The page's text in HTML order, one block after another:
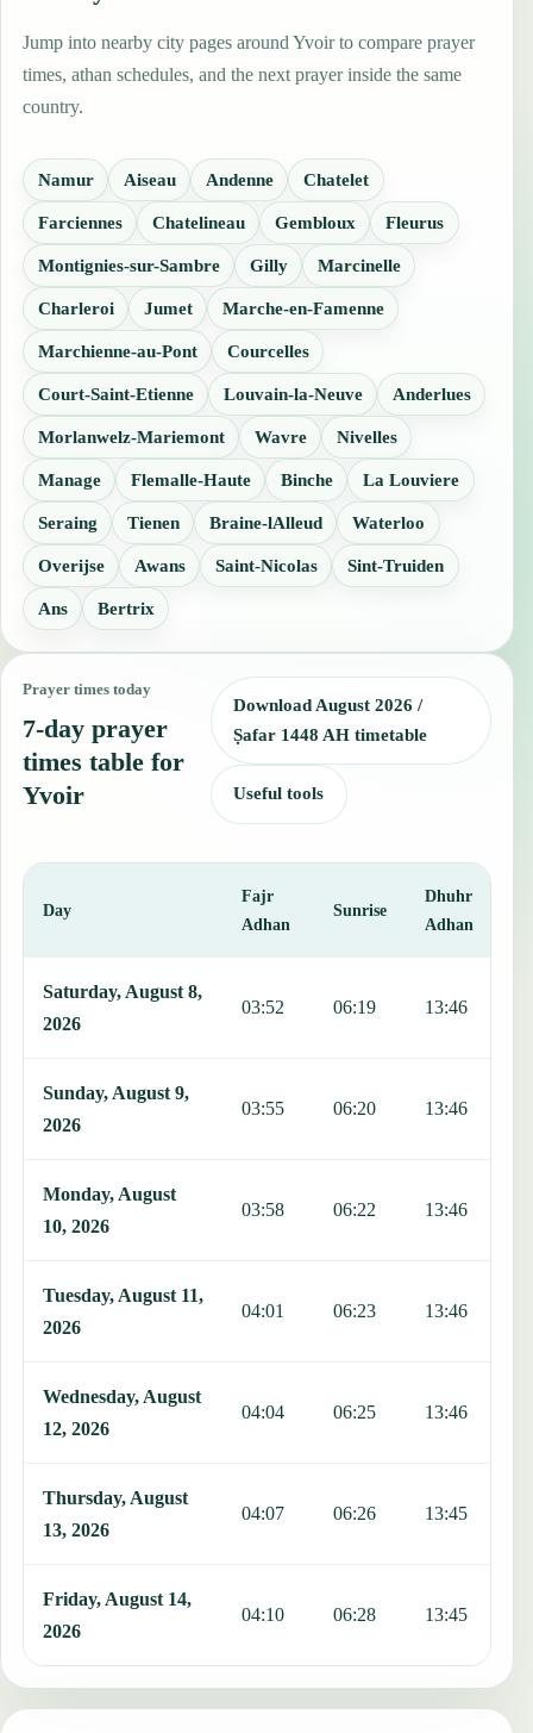
Jump into nearby city pages around Yvoir to compare prayer
times, athan schedules, and the next prayer inside the same
country.
Namur Aiseau Andenne Chatelet
Farciennes Chatelineau Gembloux Fleurus
Montignies-sur-Sambre Gilly Marcinelle
Charleroi Jumet Marche-en-Famenne
Marchienne-au-Pont Courcelles
Court-Saint-Etienne Louvain-la-Neuve Anderlues
Morlanwelz-Mariemont Wavre Nivelles
Manage Flemalle-Haute Binche La Louviere
Seraing Tienen Braine-lAlleud Waterloo
Overijse Awans Saint-Nicolas Sint-Truiden
Ans Bertrix
Prayer times today
7-day prayer
times table for
Yvoir
Download August 2026 /
Ṣafar 1448 AH timetable
Useful tools
Day
Fajr
Adhan
Sunrise
Dhuhr
Adhan
Saturday, August 8,
2026
03:52 06:19 13:46
Sunday, August 9,
2026
03:55 06:20 13:46
Monday, August
10, 2026
03:58 06:22 13:46
Tuesday, August 11,
2026
04:01 06:23 13:46
Wednesday, August
12, 2026
04:04 06:25 13:46
Thursday, August
13, 2026
04:07 06:26 13:45
Friday, August 14,
2026
04:10 06:28 13:45